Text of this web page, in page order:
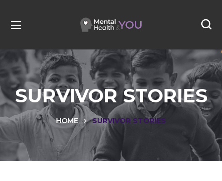
SURVIVOR STORIES
HOME SURVIVOR STORIES